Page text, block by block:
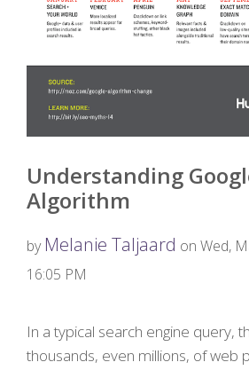
Understanding
Algorithm
by Melanie Taljaard on Wed,
16:05 PM
In a typical search engine query,
thousands, even millions, of web